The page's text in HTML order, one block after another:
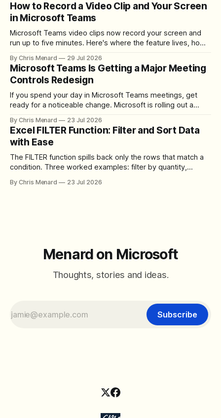
How to Record a Video Clip and Your Screen
in Microsoft Teams
Microsoft Teams video clips now record your screen and
run up to five minutes. Here's where the feature lives, how
download the clip.
By Chris Menard 29 Jul 2026
Microsoft Teams Is Getting a Major Meeting
Controls Redesign
If you spend your day in Microsoft Teams meetings, get
ready for a noticeable change. Microsoft is rolling out a
toolbar, makes screen sharing safer, and gives users more
control over the arrangement of meeting buttons. The goal
is straightforward: reduce accidental clicks
By Chris Menard 23 Jul 2026
Excel FILTER Function: Filter and Sort Data
with Ease
The FILTER function spills back only the rows that match a
condition. Three worked examples: filter by quantity,
between filter with two conditions.
By Chris Menard 23 Jul 2026
Menard on Microsoft
Thoughts, stories and ideas.
Subscribe